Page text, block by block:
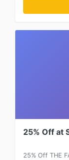
25% Off at
25% Off THE